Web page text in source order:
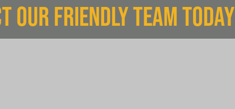
OUR FRIENDLY TEAM TODAY